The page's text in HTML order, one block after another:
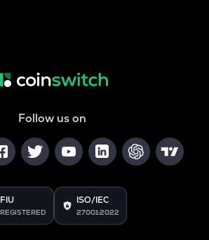
Follow us on
FIU
REGISTERED
ISO/IEC
27001:2022